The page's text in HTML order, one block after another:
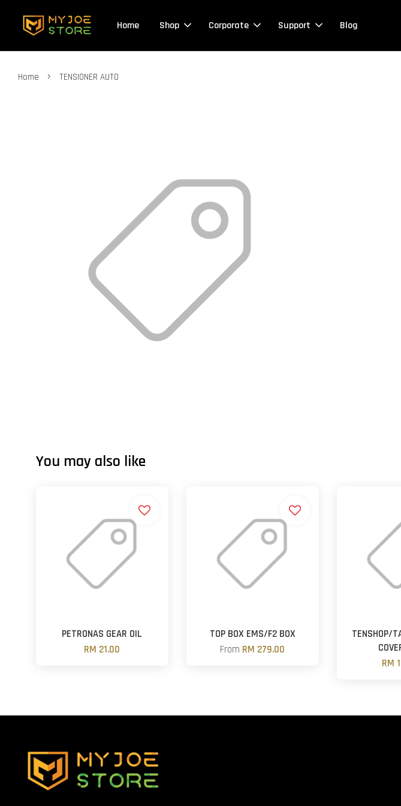
Home Shop Corporate Support Blog
Home › TENSIONER AUTO
You may also like
PETRONAS GEAR OIL
RM 21.00
TOP BOX EMS/F2 BOX
From RM 279.00
TENSHOP/
RM